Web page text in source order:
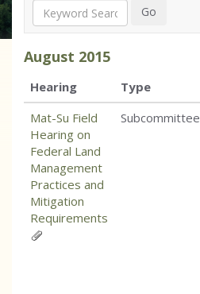
Search Go
August 2015
Hearing Type
Mat-Su Field
Hearing on
Federal Land
Management
Practices and
Mitigation
Requirements
Subcommittee